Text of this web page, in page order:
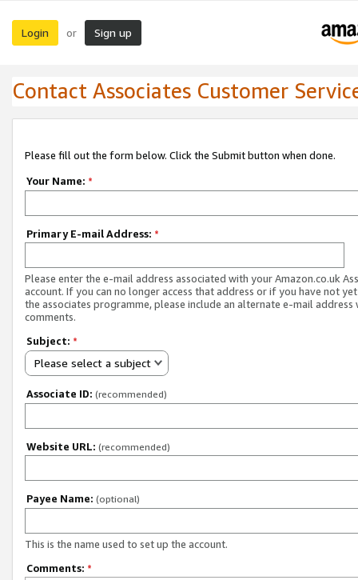
Login or Sign up
Contact Associates Customer
Please fill out the form below. Click the Submit button when done.
Your Name: *
Primary E-mail Address: *
Please enter the e-mail address associated with your Amazon.co.uk
account. If you can no longer access that address or if you have not
the associates programme, please include an alternate e-mail address
comments.
Subject: *
Please select a subject
Associate ID: (recommended)
Website URL: (recommended)
Payee Name: (optional)
This is the name used to set up the account.
Comments: *